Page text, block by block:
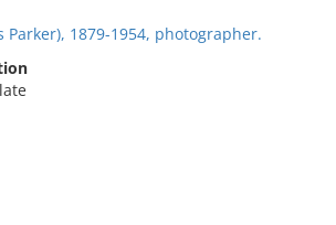
Parker), 1879-1954, photographer.